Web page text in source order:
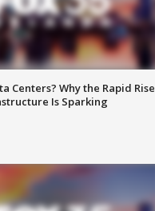
Centers? Why the Rapid Rise
Is Sparking